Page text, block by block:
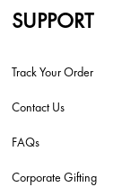
SUPPORT
Track Your Order
Contact Us
FAQs
Corporate Gifting